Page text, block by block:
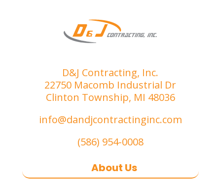
D&J Contracting, Inc.
22750 Macomb Industrial Dr
Clinton Township, MI 48036
info@dandjcontractinginc.com
(586) 954-0008
About Us